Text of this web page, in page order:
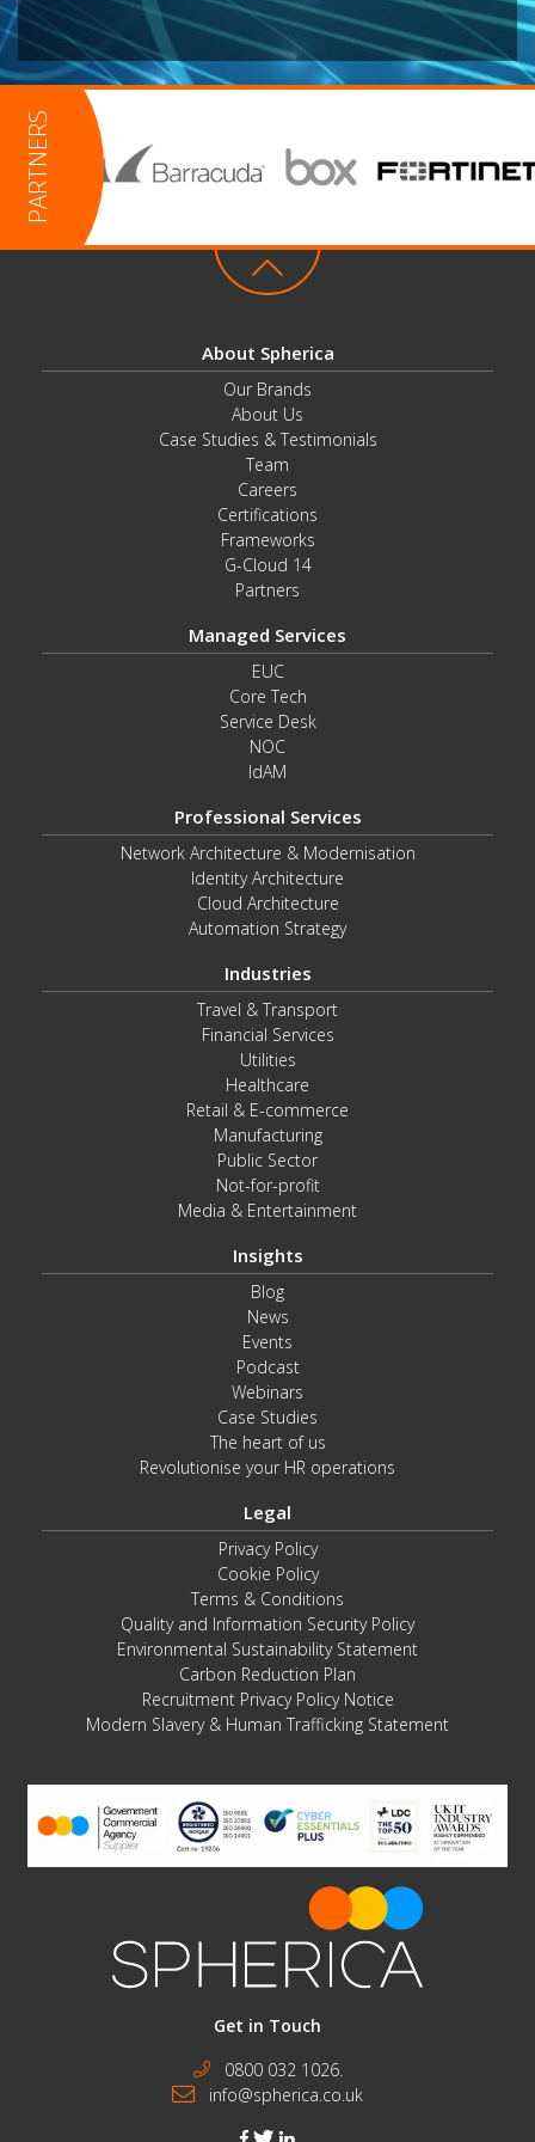
About Spherica
Our Brands
About Us
Case Studies & Testimonials
Team
Careers
Certifications
Frameworks
G-Cloud 14
Partners
Managed Services
EUC
Core Tech
Service Desk
NOC
IdAM
Professional Services
Network Architecture & Modernisation
Identity Architecture
Cloud Architecture
Automation Strategy
Industries
Travel & Transport
Financial Services
Utilities
Healthcare
Retail & E-commerce
Manufacturing
Public Sector
Not-for-profit
Media & Entertainment
Insights
Blog
News
Events
Podcast
Webinars
Case Studies
The heart of us
Revolutionise your HR operations
Legal
Privacy Policy
Cookie Policy
Terms & Conditions
Quality and Information Security Policy
Environmental Sustainability Statement
Carbon Reduction Plan
Recruitment Privacy Policy Notice
Modern Slavery & Human Trafficking Statement
Get in Touch
0800 032 1026.
info@spherica.co.uk